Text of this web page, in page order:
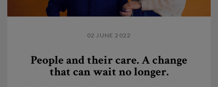
02 JUNE 2022
People and their care. A change
that can wait no longer.